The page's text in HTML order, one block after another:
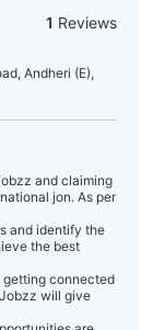
1 Reviews
Andheri (E),
and claiming
jon. As per
and identify the
the best
getting connected
will give